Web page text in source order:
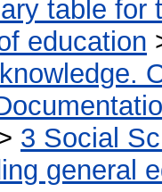
table for
education
3 Social
general